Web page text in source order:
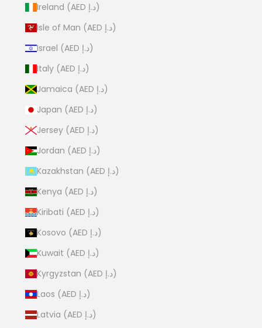
Ireland (AED د.إ)
Isle of Man (AED د.إ)
Israel (AED د.إ)
Italy (AED د.إ)
Jamaica (AED د.إ)
Japan (AED د.إ)
Jersey (AED د.إ)
Jordan (AED د.إ)
Kazakhstan (AED د.إ)
Kenya (AED د.إ)
Kiribati (AED د.إ)
Kosovo (AED د.إ)
Kuwait (AED د.إ)
Kyrgyzstan (AED د.إ)
Laos (AED د.إ)
Latvia (AED د.إ)